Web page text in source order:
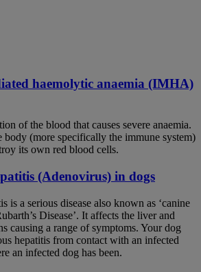
haemolytic anaemia (IMHA)
of the blood that causes severe anaemia.
body (more specifically the immune system)
its own red blood cells.
(Adenovirus) in dogs
is a serious disease also known as ‘canine
Disease’. It affects the liver and
causing a range of symptoms. Your dog
hepatitis from contact with an infected
an infected dog has been.